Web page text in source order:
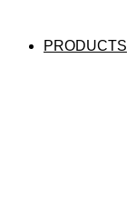
PRODUCTS